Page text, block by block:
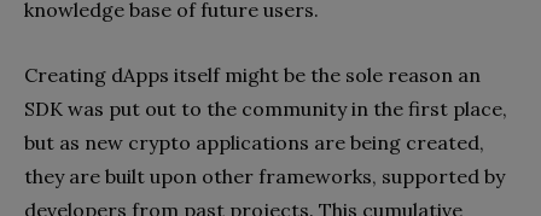
knowledge base of future users.
Creating dApps itself might be the sole reason an
SDK was put out to the community in the first place,
but as new crypto applications are being created,
they are built upon other frameworks, supported by
developers from past projects. This cumulative